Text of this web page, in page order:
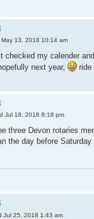
May 13, 2018 10:14 am
checked my calender
next year, ride
Jul 18, 2018 8:18 pm
three Devon rotaries
the day before
Jul 25, 2018 1:43 am